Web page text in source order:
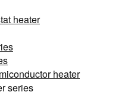
heater
heater
series